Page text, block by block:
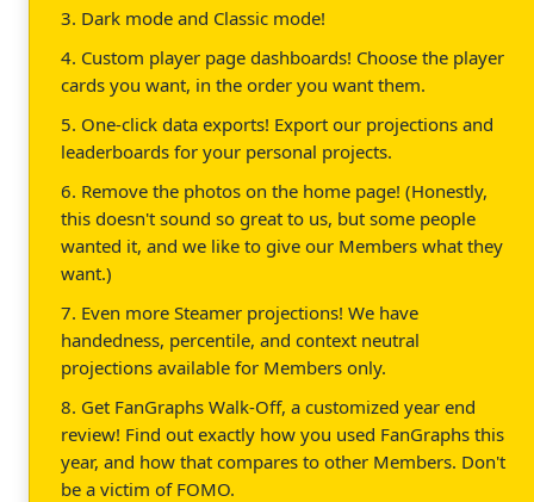
3. Dark mode and Classic mode!
4. Custom player page dashboards! Choose the player
cards you want, in the order you want them.
5. One-click data exports! Export our projections and
leaderboards for your personal projects.
6. Remove the photos on the home page! (Honestly,
this doesn't sound so great to us, but some people
wanted it, and we like to give our Members what they
want.)
7. Even more Steamer projections! We have
handedness, percentile, and context neutral
projections available for Members only.
8. Get FanGraphs Walk-Off, a customized year end
review! Find out exactly how you used FanGraphs this
year, and how that compares to other Members. Don't
be a victim of FOMO.